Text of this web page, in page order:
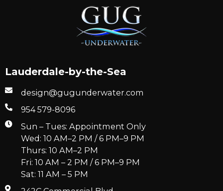
Lauderdale-by-the-Sea
design@gugunderwater.com
954 579-8096
Sun – Tues: Appointment Only
Wed: 10 AM–2 PM / 6 PM–9 PM
Thurs: 10 AM–2 PM
Fri: 10 AM – 2 PM / 6 PM–9 PM
Sat: 11 AM – 5 PM